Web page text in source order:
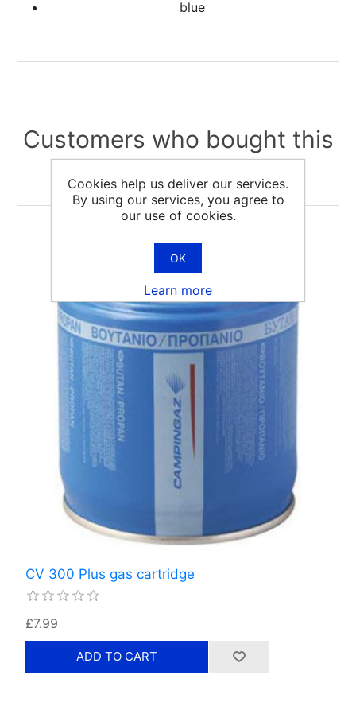
blue
Customers who bought this
item also bought
CV 300 Plus gas cartridge
£7.99
Cookies help us deliver our services.
By using our services, you agree to
our use of cookies.
OK
Learn more